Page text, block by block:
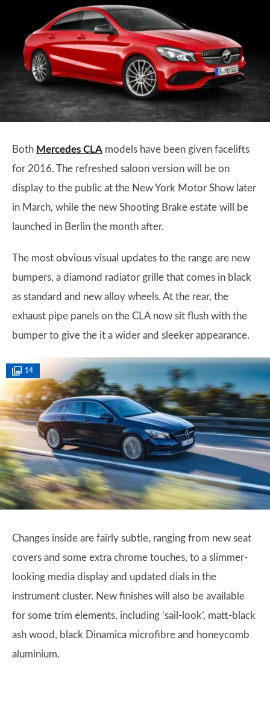
Both Mercedes CLA models have been given facelifts
for 2016. The refreshed saloon version will be on
display to the public at the New York Motor Show later
in March, while the new Shooting Brake estate will be
launched in Berlin the month after.
The most obvious visual updates to the range are new
bumpers, a diamond radiator grille that comes in black
as standard and new alloy wheels. At the rear, the
exhaust pipe panels on the CLA now sit flush with the
bumper to give the it a wider and sleeker appearance.
14
Changes inside are fairly subtle, ranging from new seat
covers and some extra chrome touches, to a slimmer-
looking media display and updated dials in the
instrument cluster. New finishes will also be available
for some trim elements, including ‘sail-look’, matt-black
ash wood, black Dinamica microfibre and honeycomb
aluminium.